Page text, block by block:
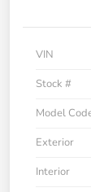
VIN
Stock #
Model
Exterior
Interior